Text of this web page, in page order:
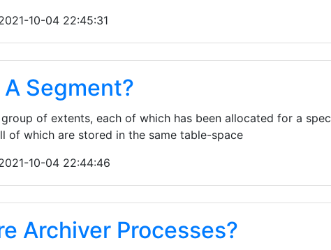
10-04 22:45:31
Segment?
of extents, each of which has been allocated for a
of which are stored in the same table-space
10-04 22:44:46
Archiver Processes?